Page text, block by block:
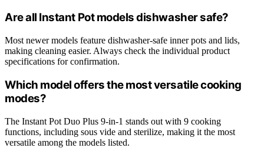
Are all Instant Pot models dishwasher safe?
Most newer models feature dishwasher-safe inner pots and lids,
making cleaning easier. Always check the individual product
specifications for confirmation.
Which model offers the most versatile cooking
modes?
The Instant Pot Duo Plus 9-in-1 stands out with 9 cooking
functions, including sous vide and sterilize, making it the most
versatile among the models listed.